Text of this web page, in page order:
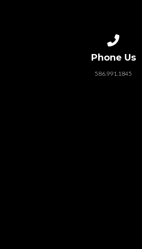
Phone Us
586.991.1845